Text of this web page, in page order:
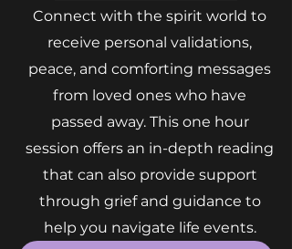
Connect with the spirit world to
receive personal validations,
peace, and comforting messages
from loved ones who have
passed away. This one hour
session offers an in-depth reading
that can also provide support
through grief and guidance to
help you navigate life events.